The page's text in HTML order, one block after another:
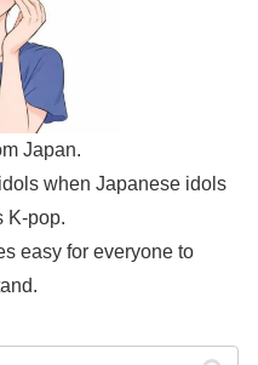
Japan.
when Japanese idols
K-pop.
easy for everyone to